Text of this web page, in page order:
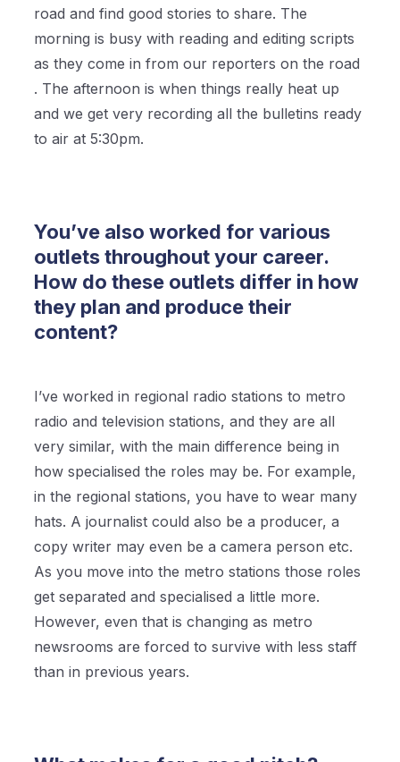
road and find good stories to share. The
morning is busy with reading and editing scripts
as they come in from our reporters on the road
. The afternoon is when things really heat up
and we get very recording all the bulletins ready
to air at 5:30pm.
You’ve also worked for various
outlets throughout your career.
How do these outlets differ in how
they plan and produce their
content?
I’ve worked in regional radio stations to metro
radio and television stations, and they are all
very similar, with the main difference being in
how specialised the roles may be. For example,
in the regional stations, you have to wear many
hats. A journalist could also be a producer, a
copy writer may even be a camera person etc.
As you move into the metro stations those roles
get separated and specialised a little more.
However, even that is changing as metro
newsrooms are forced to survive with less staff
than in previous years.